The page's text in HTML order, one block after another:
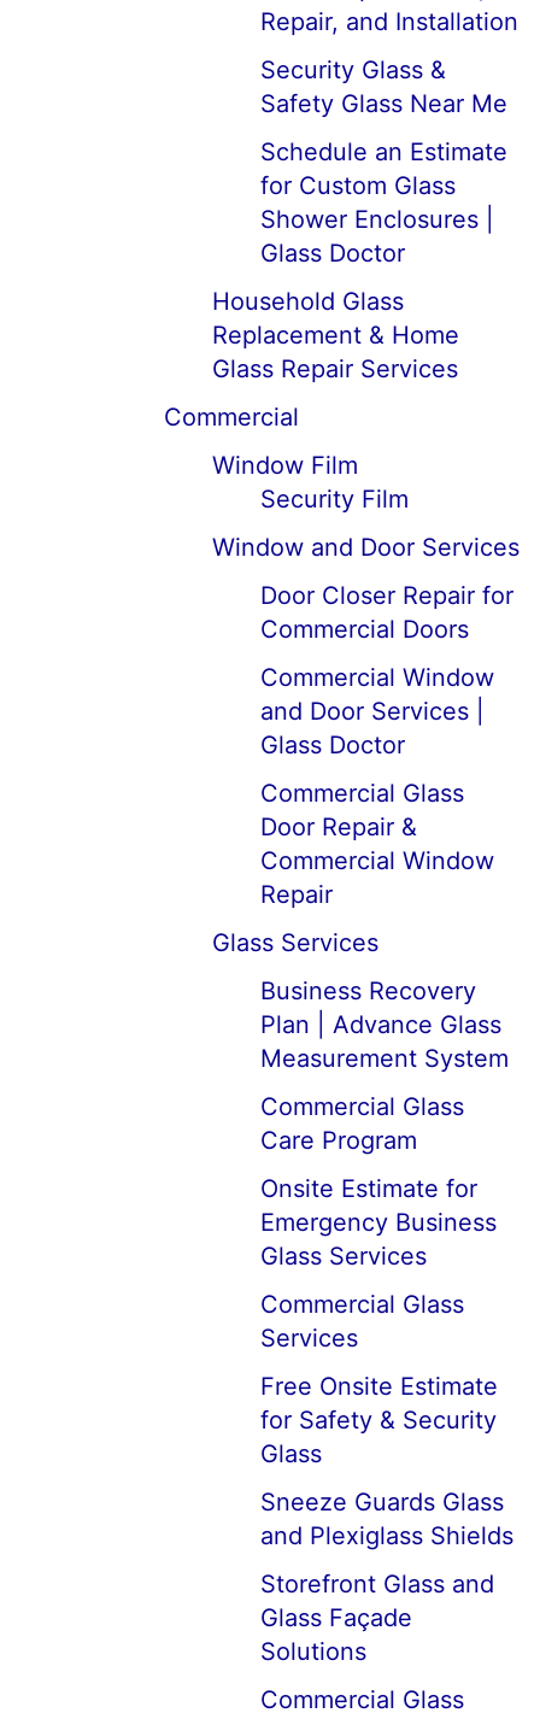
Repair, and Installation
Security Glass &
Safety Glass Near Me
Schedule an Estimate
for Custom Glass
Shower Enclosures |
Glass Doctor
Household Glass
Replacement & Home
Glass Repair Services
Commercial
Window Film
Security Film
Window and Door Services
Door Closer Repair for
Commercial Doors
Commercial Window
and Door Services |
Glass Doctor
Commercial Glass
Door Repair &
Commercial Window
Repair
Glass Services
Business Recovery
Plan | Advance Glass
Measurement System
Commercial Glass
Care Program
Onsite Estimate for
Emergency Business
Glass Services
Commercial Glass
Services
Free Onsite Estimate
for Safety & Security
Glass
Sneeze Guards Glass
and Plexiglass Shields
Storefront Glass and
Glass Façade
Solutions
Commercial Glass